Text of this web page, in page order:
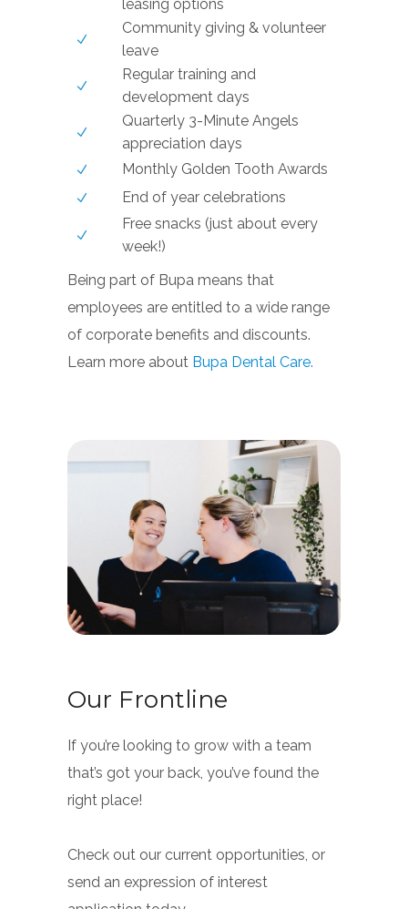
leasing options
Community giving & volunteer
leave
Regular training and
development days
Quarterly 3-Minute Angels
appreciation days
Monthly Golden Tooth Awards
End of year celebrations
Free snacks (just about every
week!)
Being part of Bupa means that
employees are entitled to a wide range
of corporate benefits and discounts.
Learn more about Bupa Dental Care.
Our Frontline
If you’re looking to grow with a team
that’s got your back, you’ve found the
right place!
Check out our current opportunities, or
send an expression of interest